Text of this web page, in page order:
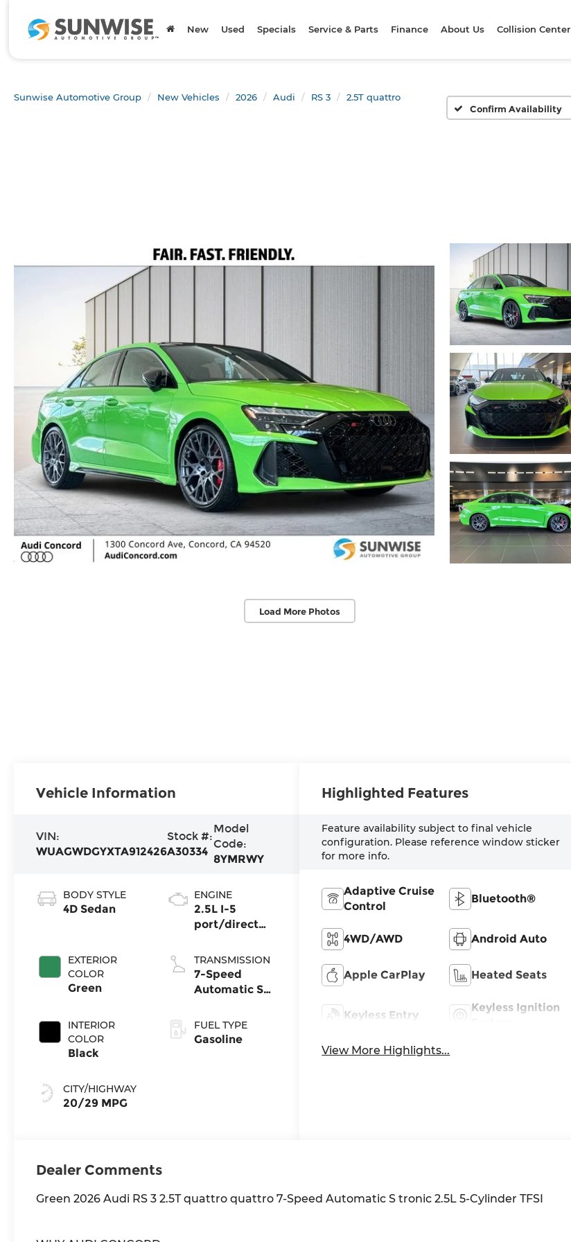
New Used Specials Service & Parts Finance About Us Collision Center
Sunwise Automotive Group New Vehicles 2026 Audi RS 3
2.5T quattro
Confirm Availability
Load More Photos
Vehicle Information
VIN:
WUAGWDGYXTA912426
Stock #:
A30334
Model
Code:
8YMRWY
BODY STYLE
4D Sedan
EXTERIOR
COLOR
Green
INTERIOR
COLOR
Black
CITY/HIGHWAY
20/29 MPG
ENGINE
2.5L I-5
port/direct
DOHC,
variable valve
control,
premium
unleaded,
TRANSMISSION
7-Speed
Automatic S
FUEL TYPE
Gasoline
Highlighted Features
Feature availability subject to final vehicle
configuration. Please reference window sticker
for more info.
Adaptive Cruise
Control
Bluetooth®
4WD/AWD Android Auto
Apple CarPlay Heated Seats
Keyless Entry
Keyless Ignition
View More Highlights...
Dealer Comments
Green 2026 Audi RS 3 2.5T quattro quattro 7-Speed Automatic S tronic 2.5L 5-Cylinder TFSI